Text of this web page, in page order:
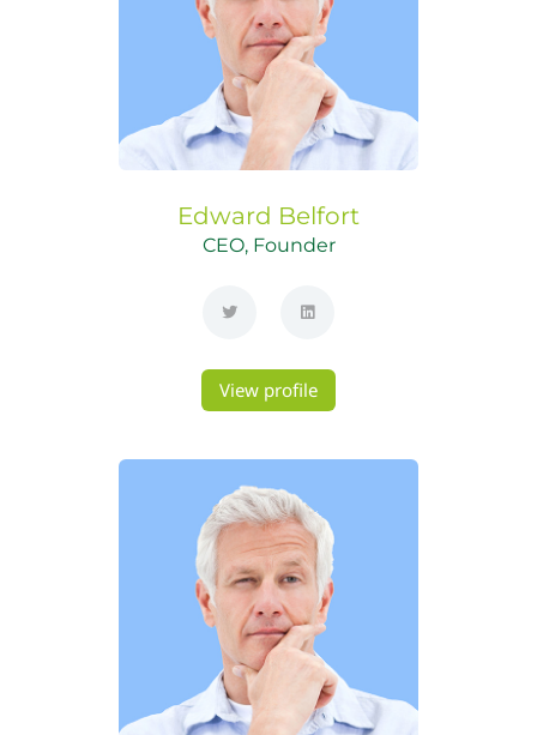
Edward Belfort
CEO, Founder
View profile